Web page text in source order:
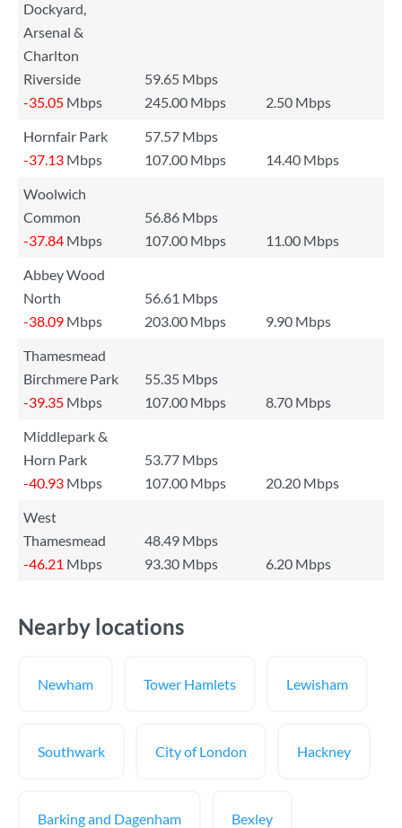
Dockyard,
Arsenal &
Charlton
Riverside
59.65 Mbps
-35.05 Mbps 245.00 Mbps
2.50 Mbps
Hornfair Park
57.57 Mbps
-37.13 Mbps 107.00 Mbps
14.40 Mbps
Woolwich
Common
56.86 Mbps
-37.84 Mbps 107.00 Mbps
11.00 Mbps
Abbey Wood
North
56.61 Mbps
-38.09 Mbps 203.00 Mbps
9.90 Mbps
Thamesmead
Birchmere Park
55.35 Mbps
-39.35 Mbps 107.00 Mbps
8.70 Mbps
Middlepark &
Horn Park
53.77 Mbps
-40.93 Mbps 107.00 Mbps
20.20 Mbps
West
Thamesmead
48.49 Mbps
-46.21 Mbps 93.30 Mbps 6.20 Mbps
Nearby locations
Newham Tower Hamlets Lewisham
Southwark City of London Hackney
Barking and Dagenham Bexley